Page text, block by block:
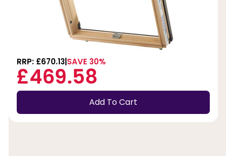
RRP: £670.13SAVE 30%
£469.58
Add To Cart